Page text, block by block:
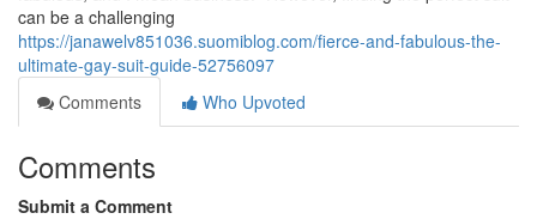
can be a challenging
https://janawelv851036.suomiblog.com/fierce-and-fabulous-the-
ultimate-gay-suit-guide-52756097
Comments
Who Upvoted
Comments
Submit a Comment